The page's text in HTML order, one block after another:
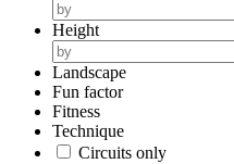
Height
Landscape
Fun factor
Fitness
Technique
Circuits only